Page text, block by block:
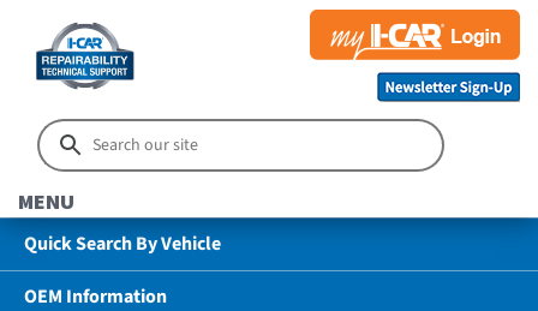
MENU
Quick Search By Vehicle
OEM Information